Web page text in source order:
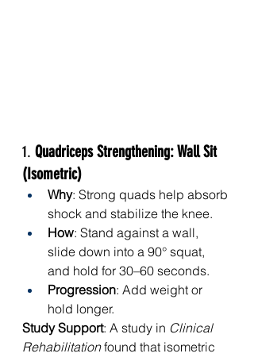
1. Quadriceps Strengthening: Wall Sit
(Isometric)
Why: Strong quads help absorb
shock and stabilize the knee.
How: Stand against a wall,
slide down into a 90° squat,
and hold for 30–60 seconds.
Progression: Add weight or
hold longer.
Study Support: A study in Clinical
Rehabilitation found that isometric